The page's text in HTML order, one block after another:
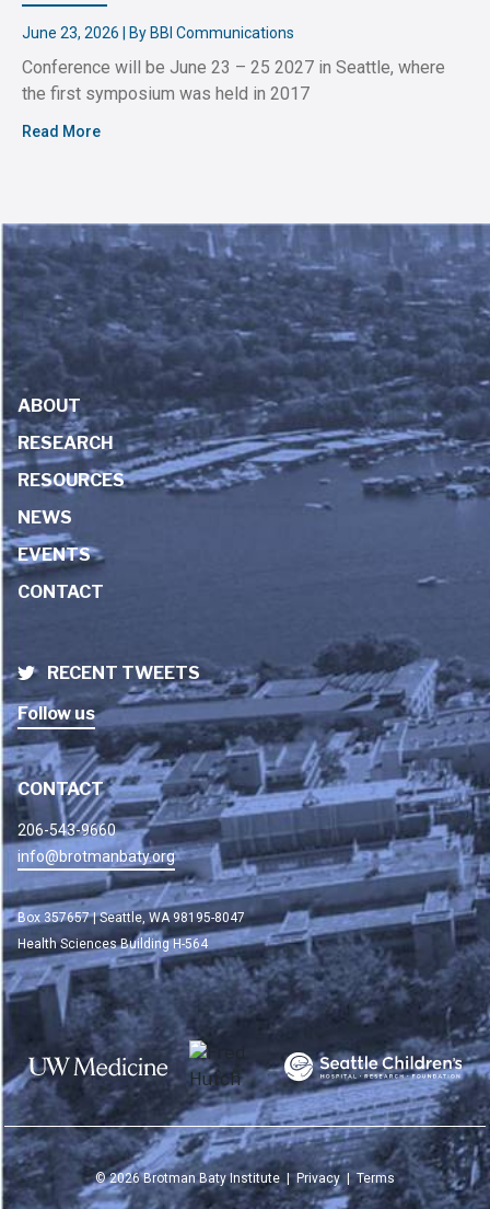
June 23, 2026 | By BBI Communications
Conference will be June 23 – 25 2027 in Seattle, where
the first symposium was held in 2017
Read More
ABOUT
RESEARCH
RESOURCES
NEWS
EVENTS
CONTACT
RECENT TWEETS
Follow us
CONTACT
206-543-9660
info@brotmanbaty.org
Box 357657 | Seattle, WA 98195-8047
Health Sciences Building H-564
©2026Brotman Baty Institute |Privacy |Terms